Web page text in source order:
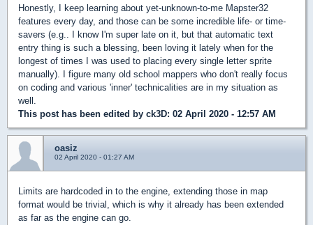
Honestly, I keep learning about yet-unknown-to-me Mapster32
features every day, and those can be some incredible life- or time-
savers (e.g.. I know I'm super late on it, but that automatic text
entry thing is such a blessing, been loving it lately when for the
longest of times I was used to placing every single letter sprite
manually). I figure many old school mappers who don't really focus
on coding and various 'inner' technicalities are in my situation as
well.
This post has been edited by ck3D: 02 April 2020 - 12:57 AM
oasiz
02 April 2020 - 01:27 AM
Limits are hardcoded in to the engine, extending those in map
format would be trivial, which is why it already has been extended
as far as the engine can go.